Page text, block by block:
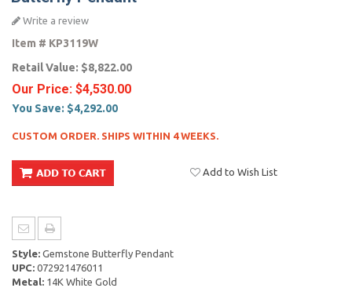
Write a review
Item # KP3119W
Retail Value: $8,822.00
Our Price: $4,530.00
You Save: $4,292.00
CUSTOM ORDER. SHIPS WITHIN 4 WEEKS.
Add to Wish List
Style: Gemstone Butterfly Pendant
UPC: 072921476011
Metal: 14K White Gold